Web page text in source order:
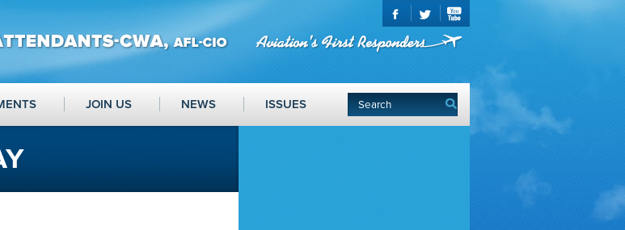
JOIN US NEWS ISSUES